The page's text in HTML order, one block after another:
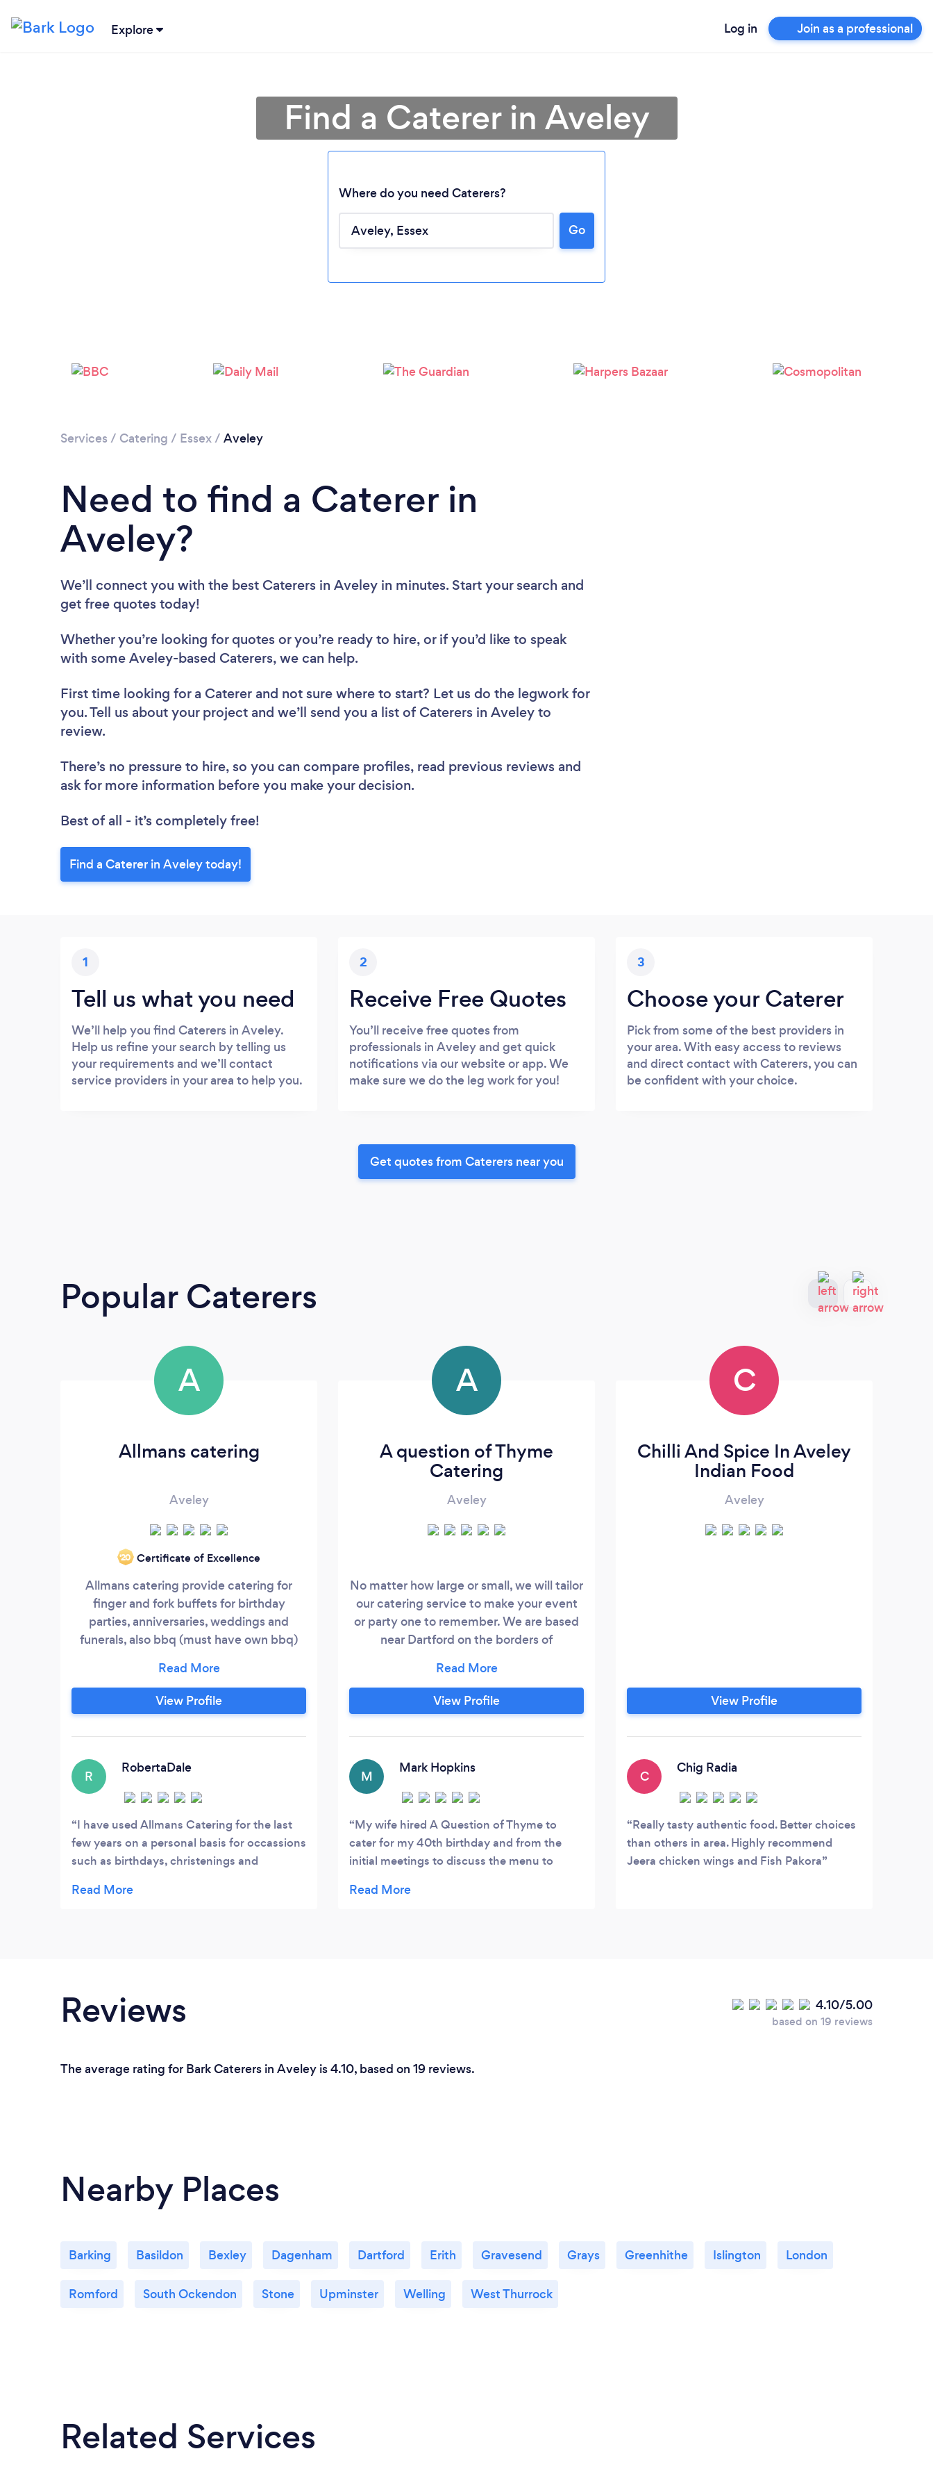
Explore Log in Join as a professional
Please wait ...
Find a Caterer in Aveley
Where do you need Caterers?
Go
Services / Catering / Essex/ Aveley
Need to find a Caterer in
Aveley?
We’ll connect you with the best Caterers in Aveley in minutes. Start your search and
get free quotes today!
Whether you’re looking for quotes or you’re ready to hire, or if you’d like to speak
with some Aveley-based Caterers, we can help.
First time looking for a Caterer and not sure where to start? Let us do the legwork for
you. Tell us about your project and we’ll send you a list of Caterers in Aveley to
review.
There’s no pressure to hire, so you can compare profiles, read previous reviews and
ask for more information before you make your decision.
Best of all - it’s completely free!
Find a Caterer in Aveley today!
1
Tell us what you need
We’ll help you find Caterers in Aveley.
Help us refine your search by telling us
your requirements and we’ll contact
service providers in your area to help you.
2
Receive Free Quotes
You’ll receive free quotes from
professionals in Aveley and get quick
notifications via our website or app. We
make sure we do the leg work for you!
3
Choose your Caterer
Pick from some of the best providers in
your area. With easy access to reviews
and direct contact with Caterers, you can
be confident with your choice.
Get quotes from Caterers near you
Popular Caterers
A
Allmans catering
Aveley
‘20 Certificate of Excellence
Allmans catering provide catering for
finger and fork buffets for birthday
parties, anniversaries, weddings and
funerals, also bbq (must have own bbq)
View Profile
R
RobertaDale
I have used Allmans Catering for the last
few years on a personal basis for occassions
such as birthdays, christenings and
to my company for their corporate lunches.
A
A question of Thyme
Catering
Aveley
No matter how large or small, we will tailor
our catering service to make your event
or party one to remember. We are based
near Dartford on the borders of
work with our customers to create the
perfect menu selection for their
requirement, whether it be an office
intimate dinner party.
View Profile
M
Mark Hopkins
My wife hired A Question of Thyme to
cater for my 40th birthday and from the
initial meetings to discuss the menu to
night I cannot find fault in anything A
young!
C
Chilli And Spice In Aveley
Indian Food
Aveley
View Profile
C
Chig Radia
Really tasty authentic food. Better choices
than others in area. Highly recommend
Jeera chicken wings and Fish Pakora
Reviews 4.10/5.00
based on 19 reviews
The average rating for Bark Caterers in Aveley is 4.10, based on 19 reviews.
Nearby Places
Barking Basildon Bexley Dagenham Dartford Erith Gravesend Grays Greenhithe Islington London
Romford South Ockendon Stone Upminster Welling West Thurrock
Related Services